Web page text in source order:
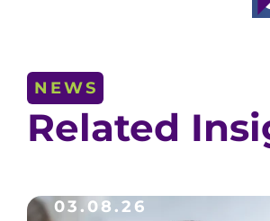
NEWS
Related
03.08.26